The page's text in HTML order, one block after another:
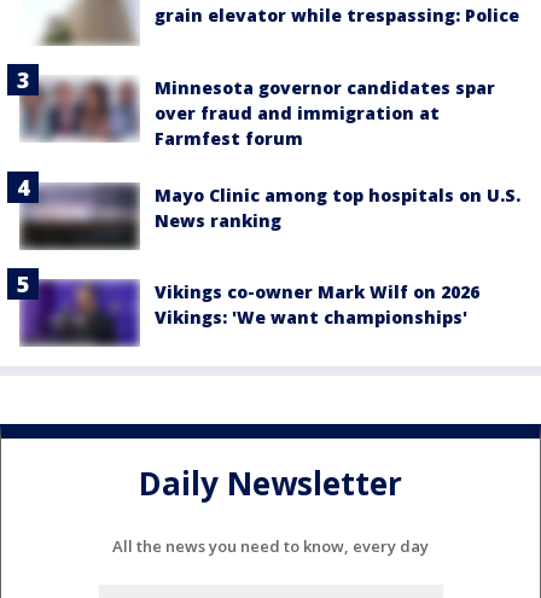
grain elevator while trespassing: Police
Minnesota governor candidates spar
over fraud and immigration at
Farmfest forum
Mayo Clinic among top hospitals on U.S.
News ranking
Vikings co-owner Mark Wilf on 2026
Vikings: 'We want championships'
Daily Newsletter
All the news you need to know, every day